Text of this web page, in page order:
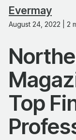
Evermay
August 24, 2022 | 2
Top